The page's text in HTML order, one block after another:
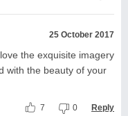
25 October 2017
the exquisite imagery
with the beauty of your
7 0 Reply